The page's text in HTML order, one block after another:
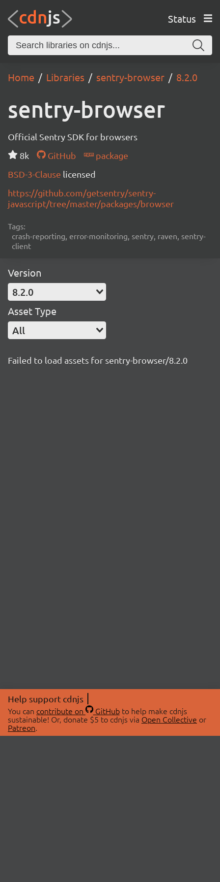
Status
Home Libraries sentry-browser 8.2.0
sentry-browser
Official Sentry SDK for browsers
8k
GitHub
package
BSD-3-Clause licensed
https://github.com/getsentry/sentry-
javascript/tree/master/packages/browser
Tags:
crash-reporting, error-monitoring, sentry, raven, sentry-
client
Version
8.2.0
Asset Type
All
Failed to load assets for sentry-browser/8.2.0
Help support cdnjs
You can contribute on GitHubto help make cdnjs
sustainable! Or, donate $5 to cdnjs via Open Collective or
Patreon.